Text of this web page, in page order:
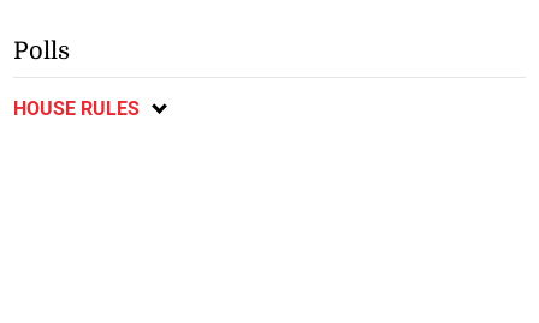
Polls
HOUSE RULES